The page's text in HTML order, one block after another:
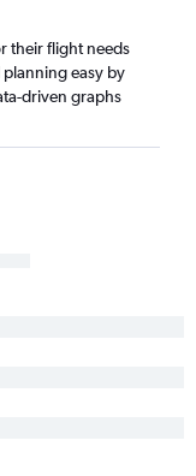
their flight needs
planning easy by
driven graphs